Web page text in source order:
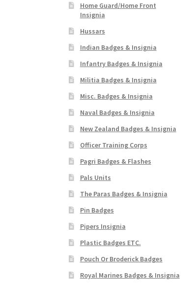
Home Guard/Home Front
Insignia
Hussars
Indian Badges & Insignia
Infantry Badges & Insignia
Militia Badges & Insignia
Misc. Badges & Insignia
Naval Badges & Insignia
New Zealand Badges & Insignia
Officer Training Corps
Pagri Badges & Flashes
Pals Units
The Paras Badges & Insignia
Pin Badges
Pipers Insignia
Plastic Badges ETC.
Pouch Or Broderick Badges
Royal Marines Badges & Insignia